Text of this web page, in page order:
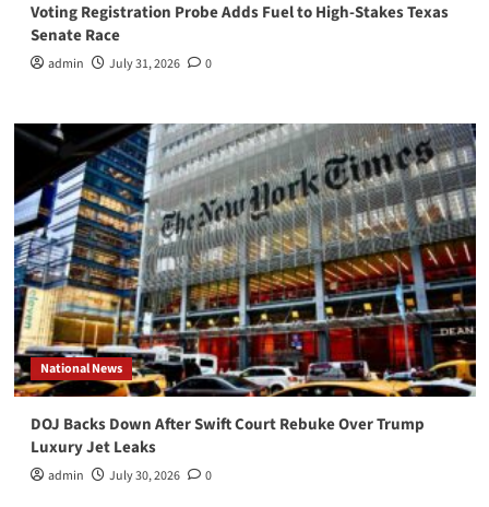
Voting Registration Probe Adds Fuel to High-Stakes Texas
Senate Race
admin July 31, 2026 0
National News
DOJ Backs Down After Swift Court Rebuke Over Trump
Luxury Jet Leaks
admin July 30, 2026 0